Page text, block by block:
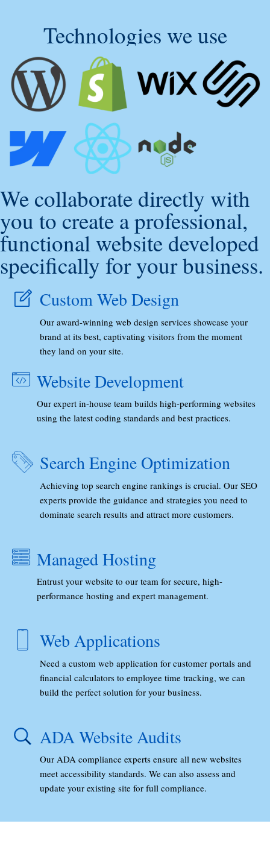
Technologies we use
We collaborate directly with
you to create a professional,
functional website developed
specifically for your business.
Custom Web Design
Our award-winning web design services showcase your
brand at its best, captivating visitors from the moment
they land on your site.
Website Development
Our expert in-house team builds high-performing websites
using the latest coding standards and best practices.
Search Engine Optimization
Achieving top search engine rankings is crucial. Our SEO
experts provide the guidance and strategies you need to
dominate search results and attract more customers.
Managed Hosting
Entrust your website to our team for secure, high-
performance hosting and expert management.
Web Applications
Need a custom web application for customer portals and
financial calculators to employee time tracking, we can
build the perfect solution for your business.
ADA Website Audits
Our ADA compliance experts ensure all new websites
meet accessibility standards. We can also assess and
update your existing site for full compliance.